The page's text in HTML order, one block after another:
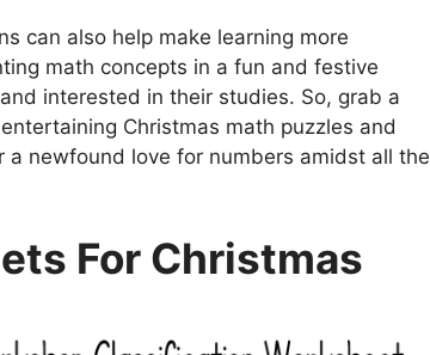
can also help make learning more
math concepts in a fun and festive
interested in their studies. So, grab a
Christmas math puzzles and
newfound love for numbers amidst all the
For Christmas